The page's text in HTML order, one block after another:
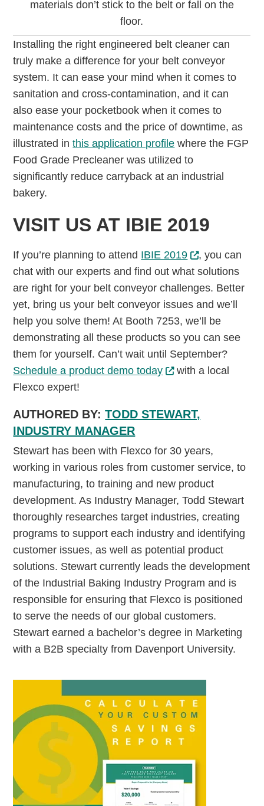
materials don’t stick to the belt or fall on the
floor.
Installing the right engineered belt cleaner can
truly make a difference for your belt conveyor
system. It can ease your mind when it comes to
sanitation and cross-contamination, and it can
also ease your pocketbook when it comes to
maintenance costs and the price of downtime, as
illustrated inthis application profile where the FGP
Food Grade Precleaner was utilized to
significantly reduce carryback at an industrial
bakery.
VISIT US AT IBIE 2019
If you’re planning to attend IBIE 2019
, you can
chat with our experts and find out what solutions
are right for your belt conveyor challenges. Better
yet, bring us your belt conveyor issues and we’ll
help you solve them! At Booth 7253, we’ll be
demonstrating all these products so you can see
them for yourself. Can’t wait until September?
Schedule a product demo today
with a local
Flexco expert!
AUTHORED BY:TODD STEWART,
INDUSTRY MANAGER
Stewart has been with Flexco for 30 years,
working in various roles from customer service, to
manufacturing, to training and new product
development. As Industry Manager, Todd Stewart
thoroughly researches target industries, creating
programs to support each industry and identifying
customer issues, as well as potential product
solutions. Stewart currently leads the development
of the Industrial Baking Industry Program and is
responsible for ensuring that Flexco is positioned
to serve the needs of our global customers.
Stewart earned a bachelor’s degree in Marketing
with a B2B specialty from Davenport University.